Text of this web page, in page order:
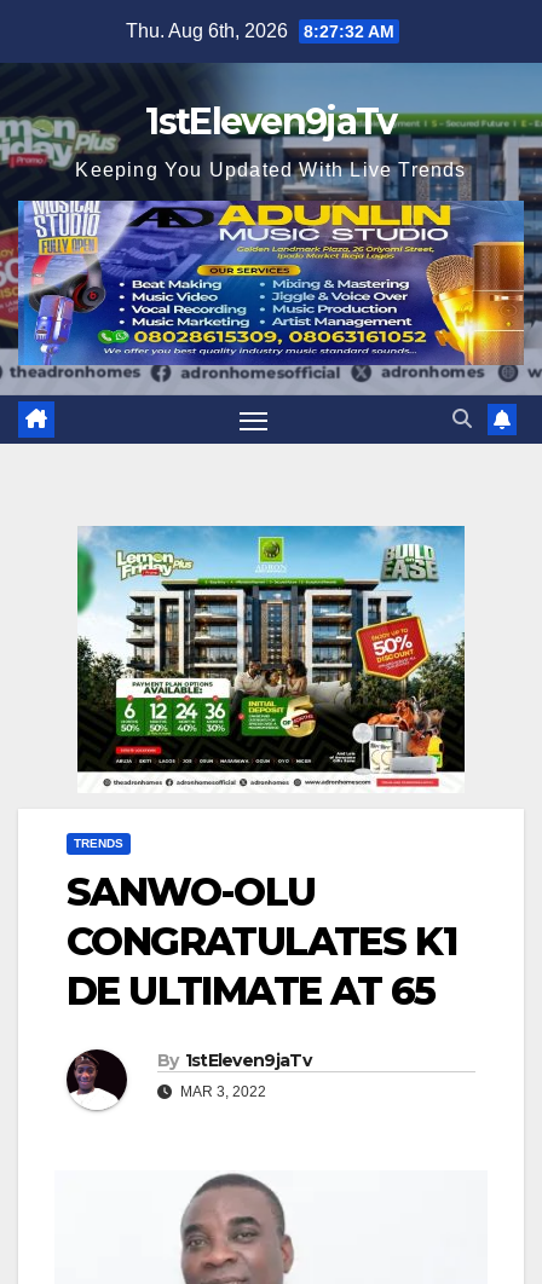
Thu. Aug 6th, 2026 8:27:33 AM
1stEleven9jaTv
Keeping You Updated With Live Trends
TRENDS
SANWO-OLU
CONGRATULATES K1
DE ULTIMATE AT 65
By 1stEleven9jaTv
MAR 3, 2022